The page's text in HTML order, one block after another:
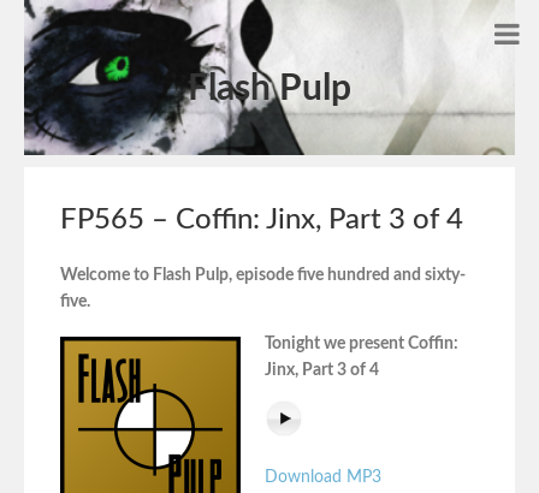
Flash Pulp
FP565 – Coffin: Jinx, Part 3 of 4
Welcome to Flash Pulp, episode five hundred and sixty-
five.
Tonight we present Coffin:
Jinx, Part 3 of 4
Download MP3